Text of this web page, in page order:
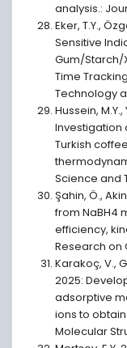
analysis.:
Eker, T.Y.,
Sensitive
Gum/Starch/
Time
Technology
Hussein,
Investigation
Turkish
Science and
Şahin, Ö.,
from NaBH4
efficiency,
Research on
Karakoç, V.,
2025:
adsorptive
ions to
Molecular